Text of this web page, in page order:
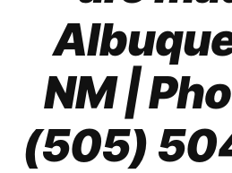
NM|
(505)